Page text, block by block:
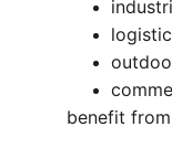
benefit